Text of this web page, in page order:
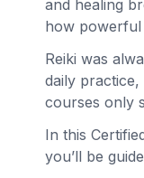
and healing
how powerful
Reiki was
daily
courses only
In this
you’ll be